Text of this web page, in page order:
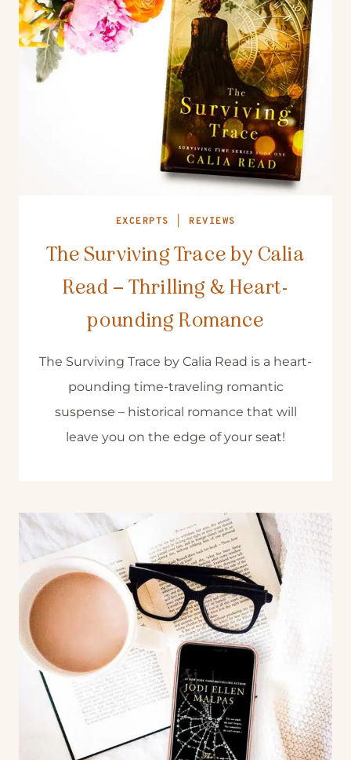
EXCERPTS REVIEWS
The Surviving Trace by Calia
Read – Thrilling & Heart-
pounding Romance
The Surviving Trace by Calia Read is a heart-
pounding time-traveling romantic
suspense – historical romance that will
leave you on the edge of your seat!